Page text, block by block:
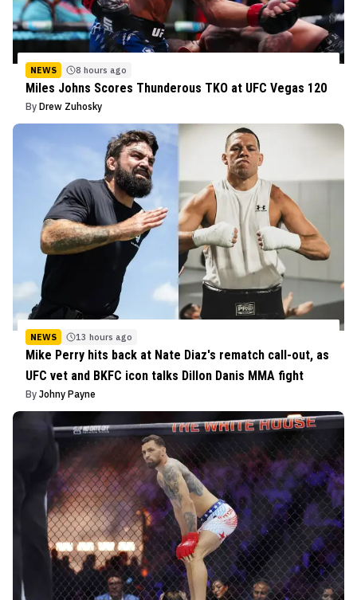
NEWS 8 hours ago
Miles Johns Scores Thunderous TKO at UFC Vegas 120
By Drew Zuhosky
NEWS 13 hours ago
Mike Perry hits back at Nate Diaz's rematch call-out, as
UFC vet and BKFC icon talks Dillon Danis MMA fight
By Johny Payne